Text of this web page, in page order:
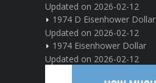
Updated on 2026-02-12
1974 D Eisenhower Dollar
Updated on 2026-02-12
1974 Eisenhower Dollar
Updated on 2026-02-12